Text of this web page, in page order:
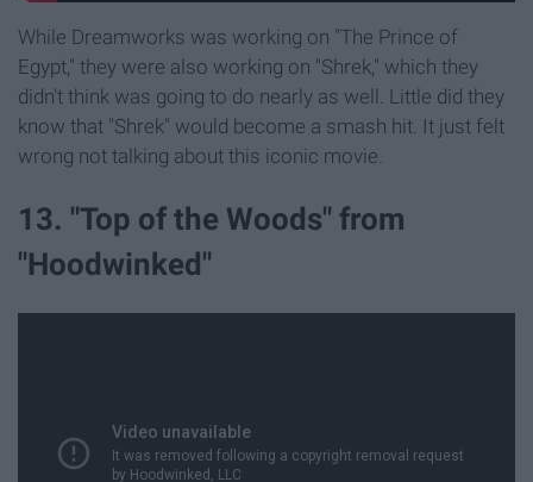
While Dreamworks was working on "The Prince of
Egypt," they were also working on "Shrek," which they
didn't think was going to do nearly as well. Little did they
know that "Shrek" would become a smash hit. It just felt
wrong not talking about this iconic movie.
13. "Top of the Woods" from
"Hoodwinked"